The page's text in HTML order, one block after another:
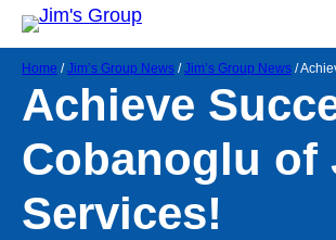
Home /Jim’s Group News /Jim’s Group News /
Achieve
Cobanoglu of
Services!